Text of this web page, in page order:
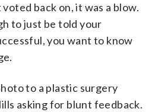
back on, it was a blow.
to just be told your
you want to know
to a plastic surgery
asking for blunt feedback.